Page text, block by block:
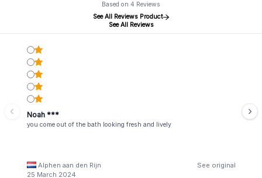
Based on 4 Reviews
See All Reviews Product
See All Reviews
Noah ***
you come out of the bath looking fresh and lively
Alphen aan den Rijn
See original
25 March 2024